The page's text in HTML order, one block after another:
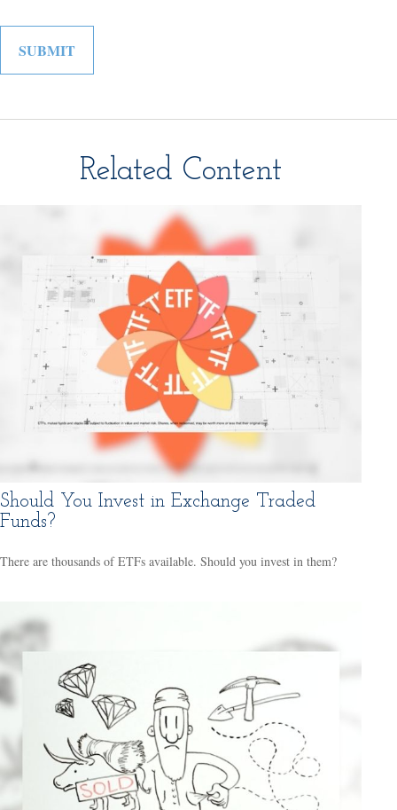
Related Content
Should You Invest in Exchange Traded
Funds?
There are thousands of ETFs available. Should you invest in them?